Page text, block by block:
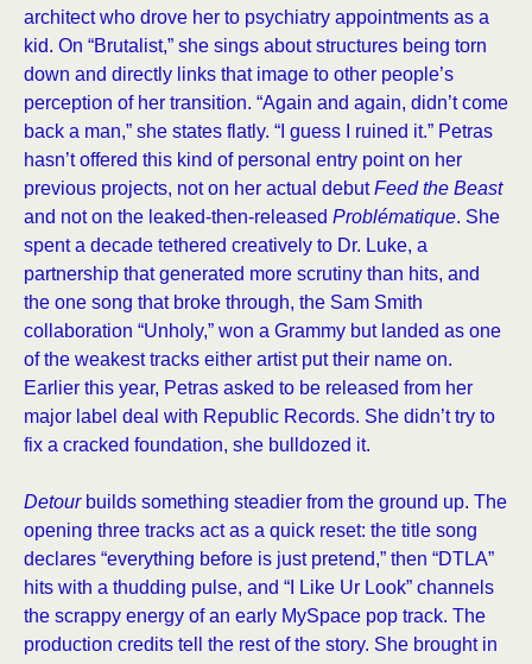
architect who drove her to psychiatry appointments as a
kid. On “Brutalist,” she sings about structures being torn
down and directly links that image to other people’s
perception of her transition. “Again and again, didn’t come
back a man,” she states flatly. “I guess I ruined it.” Petras
hasn’t offered this kind of personal entry point on her
previous projects, not on her actual debutFeed the Beast
and not on the leaked-then-released Problématique. She
spent a decade tethered creatively to Dr. Luke, a
partnership that generated more scrutiny than hits, and
the one song that broke through, the Sam Smith
collaboration “Unholy,” won a Grammy but landed as one
of the weakest tracks either artist put their name on.
Earlier this year, Petras asked to be released from her
major label deal with Republic Records. She didn’t try to
fix a cracked foundation, she bulldozed it.
Detourbuilds something steadier from the ground up. The
opening three tracks act as a quick reset: the title song
declares “everything before is just pretend,” then “DTLA”
hits with a thudding pulse, and “I Like Ur Look” channels
the scrappy energy of an early MySpace pop track. The
production credits tell the rest of the story. She brought in